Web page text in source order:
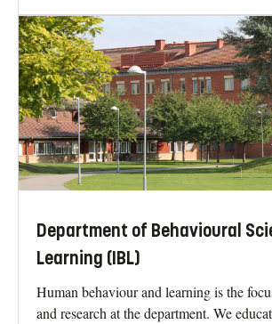
Department of Behavioural
Learning (IBL)
Human behaviour and learning is the
and research at the department. We